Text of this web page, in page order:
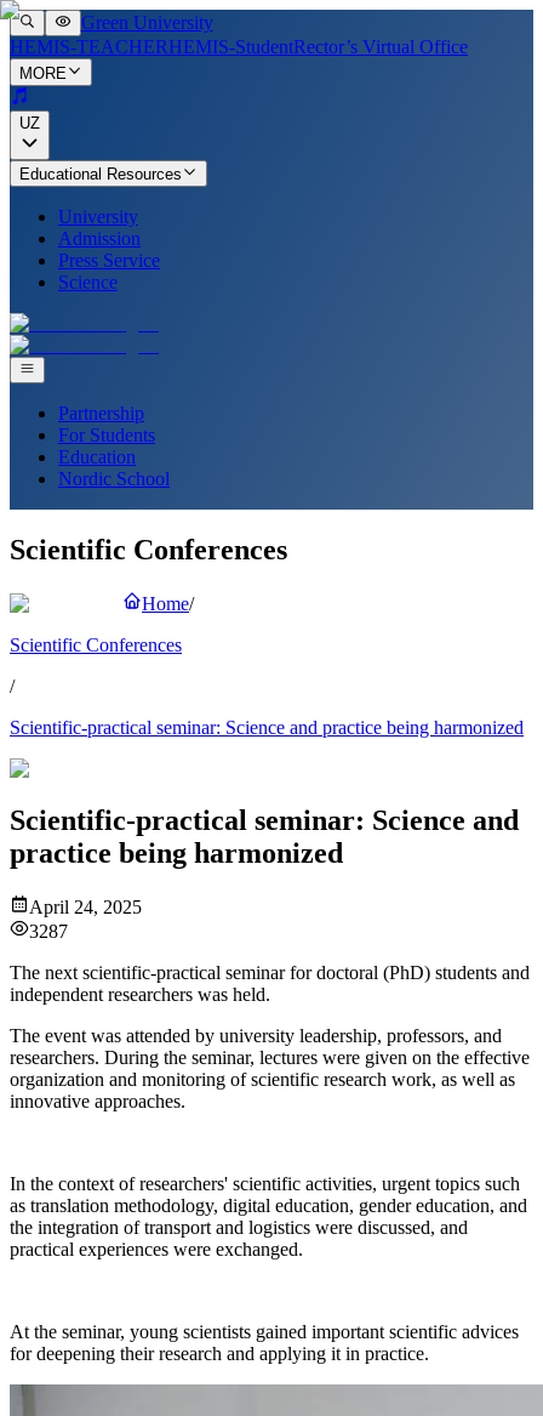
Green University
HEMIS-TEACHERHEMIS-StudentRector’s Virtual Office
MORE
UZ
Educational Resources
University
Admission
Press Service
Science
Partnership
For Students
Education
Nordic School
Scientific Conferences
Home/
Scientific Conferences
/
Scientific-practical seminar: Science and practice being harmonized
Scientific-practical seminar: Science and
practice being harmonized
April 24, 2025
3287
The next scientific-practical seminar for doctoral (PhD) students and
independent researchers was held.
The event was attended by university leadership, professors, and
researchers. During the seminar, lectures were given on the effective
organization and monitoring of scientific research work, as well as
innovative approaches.
In the context of researchers' scientific activities, urgent topics such
as translation methodology, digital education, gender education, and
the integration of transport and logistics were discussed, and
practical experiences were exchanged.
At the seminar, young scientists gained important scientific advices
for deepening their research and applying it in practice.